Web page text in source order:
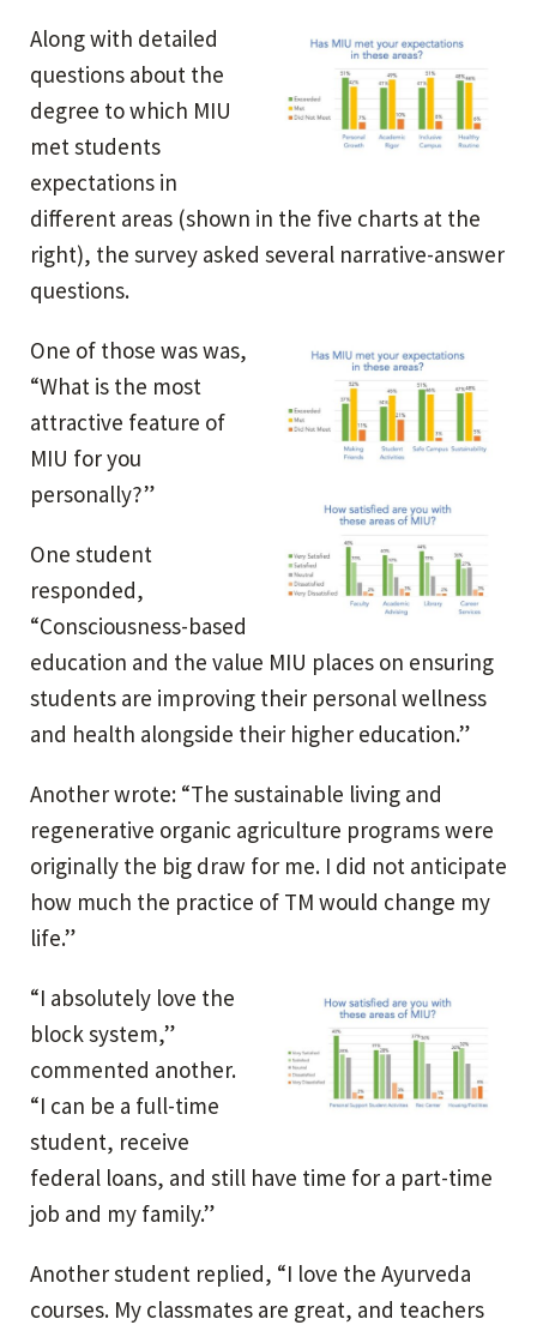
Along with detailed
questions about the
degree to which MIU
met students
expectations in
different areas (shown in the five charts at the
right), the survey asked several narrative-answer
questions.
One of those was was,
“What is the most
attractive feature of
MIU for you
personally?”
One student
responded,
“Consciousness-based
education and the value MIU places on ensuring
students are improving their personal wellness
and health alongside their higher education.”
Another wrote: “The sustainable living and
regenerative organic agriculture programs were
originally the big draw for me. I did not anticipate
how much the practice of TM would change my
life.”
“I absolutely love the
block system,”
commented another.
“I can be a full-time
student, receive
federal loans, and still have time for a part-time
job and my family.”
Another student replied, “I love the Ayurveda
courses. My classmates are great, and teachers